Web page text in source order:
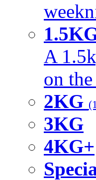
A
on
2KG
3KG
4KG+